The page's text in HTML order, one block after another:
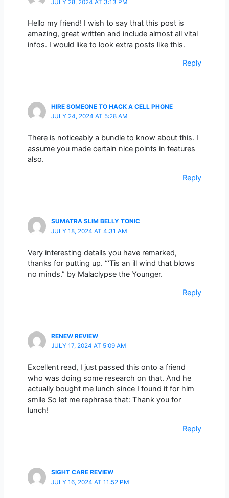
JULY 28, 2024 AT 3:13 PM
Hello my friend! I wish to say that this post is
amazing, great written and include almost all vital
infos. I would like to look extra posts like this.
Reply
HIRE SOMEONE TO HACK A CELL PHONE
JULY 24, 2024 AT 5:28 AM
There is noticeably a bundle to know about this. I
assume you made certain nice points in features
also.
Reply
SUMATRA SLIM BELLY TONIC
JULY 18, 2024 AT 4:31 AM
Very interesting details you have remarked,
thanks for putting up. “‘Tis an ill wind that blows
no minds.” by Malaclypse the Younger.
Reply
RENEW REVIEW
JULY 17, 2024 AT 5:09 AM
Excellent read, I just passed this onto a friend
who was doing some research on that. And he
actually bought me lunch since I found it for him
smile So let me rephrase that: Thank you for
lunch!
Reply
SIGHT CARE REVIEW
JULY 16, 2024 AT 11:52 PM